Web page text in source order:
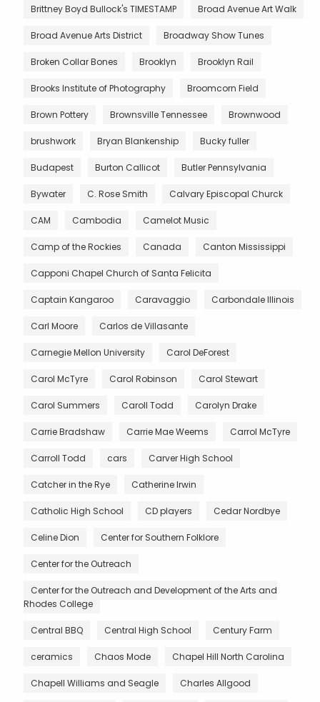
Brittney Boyd Bullock's TIMESTAMP Broad Avenue Art Walk
Broad Avenue Arts District Broadway Show Tunes
Broken Collar Bones Brooklyn Brooklyn Rail
Brooks Institute of Photography Broomcorn Field
Brown Pottery Brownsville Tennessee Brownwood
brushwork Bryan Blankenship Bucky fuller
Budapest Burton Callicot Butler Pennsylvania
Bywater C. Rose Smith Calvary Episcopal Churck
CAM Cambodia Camelot Music
Camp of the Rockies Canada Canton Mississippi
Capponi Chapel Church of Santa Felicita
Captain Kangaroo Caravaggio Carbondale Illinois
Carl Moore Carlos de Villasante
Carnegie Mellon University Carol DeForest
Carol McTyre Carol Robinson Carol Stewart
Carol Summers Caroll Todd Carolyn Drake
Carrie Bradshaw Carrie Mae Weems Carrol McTyre
Carroll Todd cars Carver High School
Catcher in the Rye Catherine Irwin
Catholic High School CD players Cedar Nordbye
Celine Dion Center for Southern Folklore
Center for the Outreach
Center for the Outreach and Development of the Arts and
Rhodes College
Central BBQ Central High School Century Farm
ceramics Chaos Mode Chapel Hill North Carolina
Chapell Williams and Seagle Charles Allgood